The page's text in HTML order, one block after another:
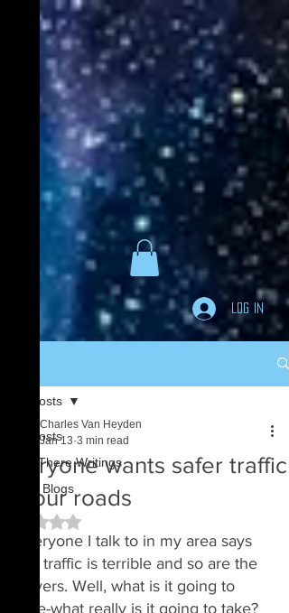
GoodreadsBook Giveaway
The Careful vs. The
Careless Driver
Charles Van Heyden
Released April 22 2020
This giveaway is already over.
giveaway details »
Enter Giveaway
Log In
All Posts
Out There Writings
Past Blogs
All Posts
Everyone wants safer traffic
on our roads
Charles Van Heyden
Jan 13 3 min read
Rated NaN out of 5 stars.
Everyone I talk to in my area says
the traffic is terrible and so are the
drivers. Well, what is it going to
take-what really is it going to take?